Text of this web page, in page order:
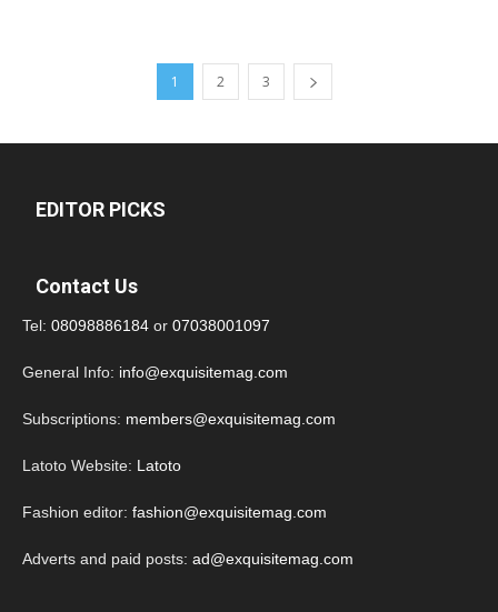
1 2 3
EDITOR PICKS
Contact Us
Tel: 08098886184 or 07038001097
General Info: info@exquisitemag.com
Subscriptions: members@exquisitemag.com
Latoto Website: Latoto
Fashion editor: fashion@exquisitemag.com
Adverts and paid posts: ad@exquisitemag.com